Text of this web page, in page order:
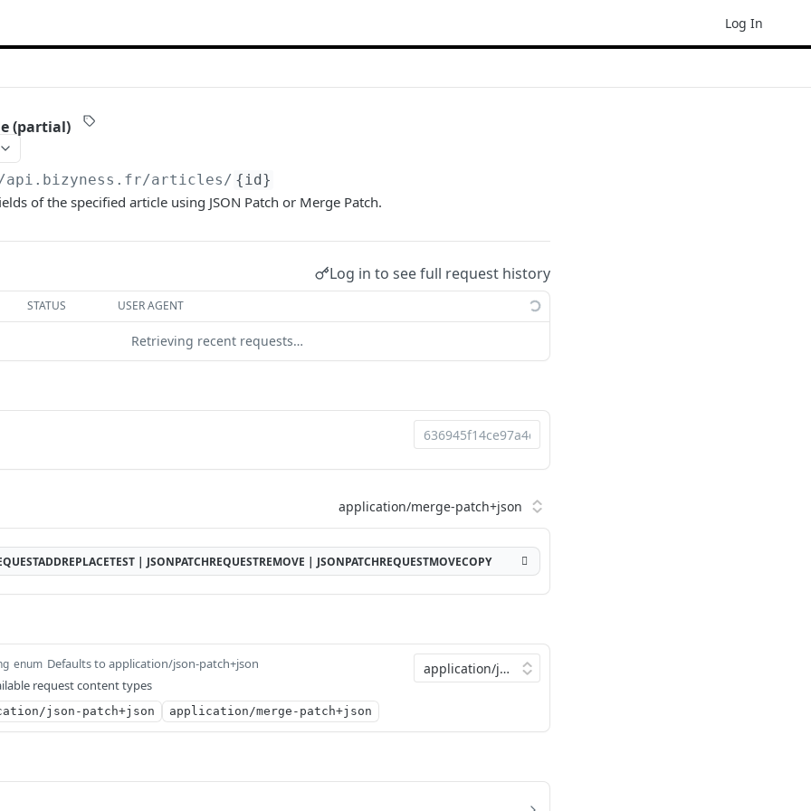
Log In
(partial)
/articles/ {id}
of the specified article using JSON Patch or Merge Patch.
Log in to see full request history
STATUS USER AGENT
Retrieving recent requests…
| JSONPATCHREQUESTREMOVE | JSONPATCHREQUESTMOVECOPY
enum Defaults to application/json-patch+json
request content types
json-patch+json application/merge-patch+json